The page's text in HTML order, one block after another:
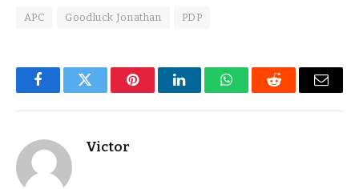
APC Goodluck Jonathan PDP
FacebookTwitter PinterestLinkedInWhatsAppReddit Email
Victor